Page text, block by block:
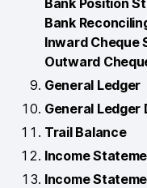
Bank Position
Bank
Inward Cheque
Outward
General Ledger
General Ledger
Trail Balance
Income
Income